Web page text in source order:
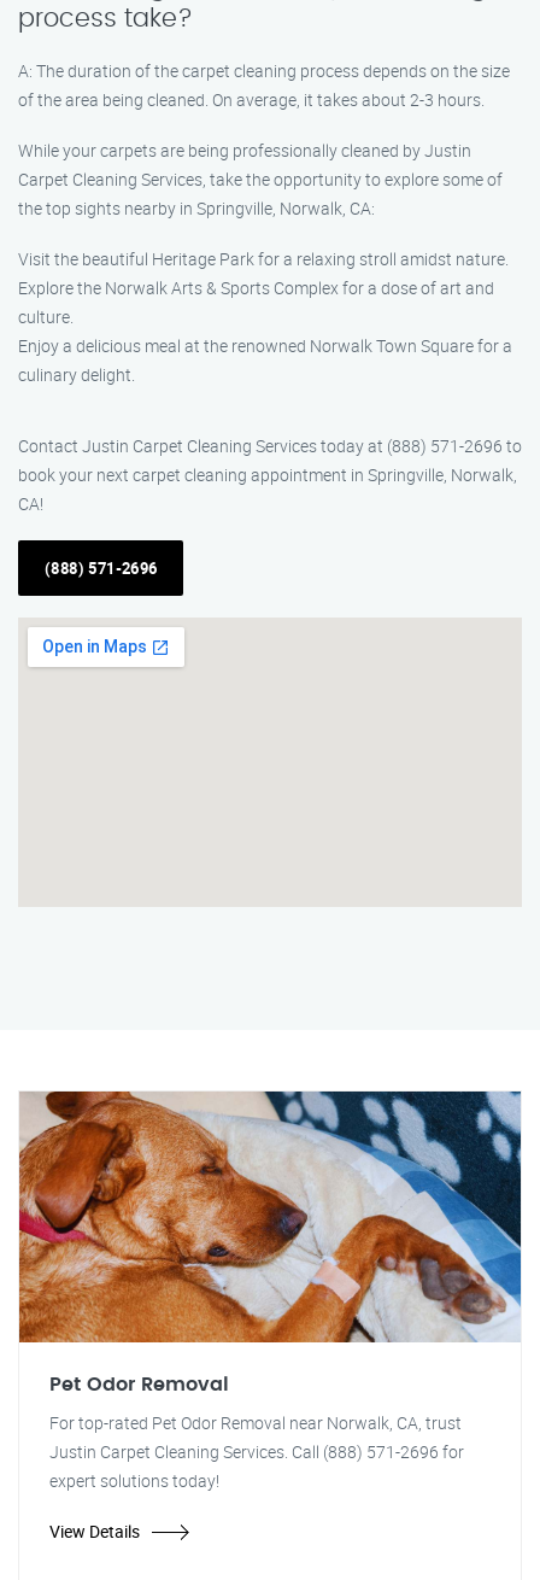
process take?
A: The duration of the carpet cleaning process depends on the size
of the area being cleaned. On average, it takes about 2-3 hours.
While your carpets are being professionally cleaned by Justin
Carpet Cleaning Services, take the opportunity to explore some of
the top sights nearby in Springville, Norwalk, CA:
Visit the beautiful Heritage Park for a relaxing stroll amidst nature.
Explore the Norwalk Arts & Sports Complex for a dose of art and
culture.
Enjoy a delicious meal at the renowned Norwalk Town Square for a
culinary delight.
Contact Justin Carpet Cleaning Services today at (888) 571-2696 to
book your next carpet cleaning appointment in Springville, Norwalk,
CA!
(888) 571-2696
Pet Odor Removal
For top-rated Pet Odor Removal near Norwalk, CA, trust
Justin Carpet Cleaning Services. Call (888) 571-2696 for
expert solutions today!
View Details